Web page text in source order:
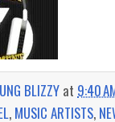
BLIZZY at 9:40
, MUSIC ARTISTS,